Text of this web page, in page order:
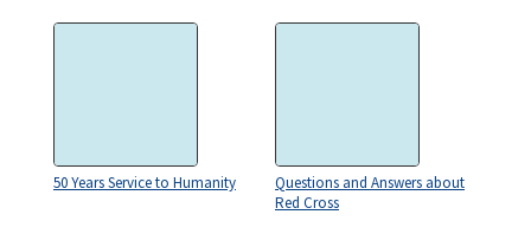
50 Years Service to Humanity
Questions and Answers about
Red Cross